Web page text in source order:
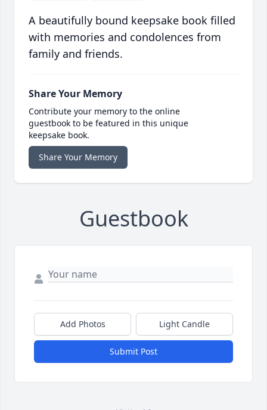
A beautifully bound keepsake book filled
with memories and condolences from
family and friends.
Share Your Memory
Contribute your memory to the online
guestbook to be featured in this unique
keepsake book.
Share Your Memory
Guestbook
Add Photos Light Candle
Submit Post